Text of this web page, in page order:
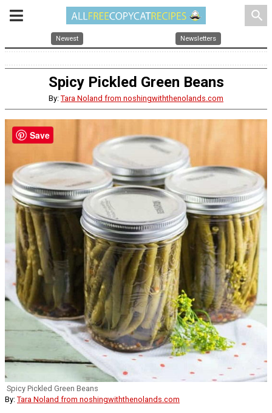
search
Newest Newsletters
Spicy Pickled Green Beans
By: Tara Noland from noshingwiththenolands.com
Spicy Pickled Green Beans
By: Tara Noland from noshingwiththenolands.com
Save